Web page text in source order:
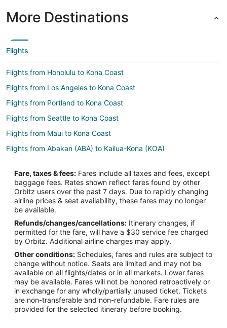
More Destinations
Flights
Flights from Honolulu to Kona Coast
Flights from Los Angeles to Kona Coast
Flights from Portland to Kona Coast
Flights from Seattle to Kona Coast
Flights from Maui to Kona Coast
Flights from Abakan (ABA) to Kailua-Kona (KOA)
Flights from Albuquerque (ABQ) to Kailua-Kona (KOA)
Flights from Augusta (AGS) to Kailua-Kona (KOA)
Flights from Albany (ALB) to Kailua-Kona (KOA)
Flights from Anchorage (ANC) to Kailua-Kona (KOA)
Flights from Athens (ATH) to Kailua-Kona (KOA)
Flights from Atlanta (ATL) to Kailua-Kona (KOA)
Flights from Appleton (ATW) to Kailua-Kona (KOA)
Flights from Wilkes-Barre (AVP) to Kailua-Kona (KOA)
Flights from St. George's (BDA) to Kailua-Kona (KOA)
Flights from Hartford (BDL) to Kailua-Kona (KOA)
Fare, taxes & fees: Fares include all taxes and fees, except
baggage fees. Rates shown reflect fares found by other
Orbitz users over the past 7 days. Due to rapidly changing
airline prices & seat availability, these fares may no longer
be available.
Refunds/changes/cancellations: Itinerary changes, if
permitted for the fare, will have a $30 service fee charged
by Orbitz. Additional airline charges may apply.
Other conditions: Schedules, fares and rules are subject to
change without notice. Seats are limited and may not be
available on all flights/dates or in all markets. Lower fares
may be available. Fares will not be honored retroactively or
in exchange for any wholly/partially unused ticket. Tickets
are non-transferable and non-refundable. Fare rules are
provided for the selected itinerary before booking.